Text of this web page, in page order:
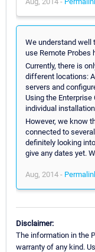
We understand well
use Remote Probes
Currently, there is
different locations:
servers and
Using the
individual
However, we know
connected to
definitely looking
give any dates yet.
Aug, 2014 -
Disclaimer:
The information in the
warranty of any kind.